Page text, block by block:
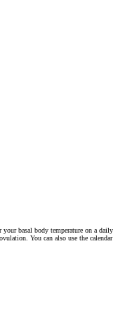
basal body temperature on a daily
You can also use the calendar